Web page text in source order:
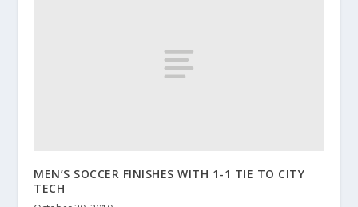
MEN’S SOCCER FINISHES WITH 1-1 TIE TO CITY
TECH